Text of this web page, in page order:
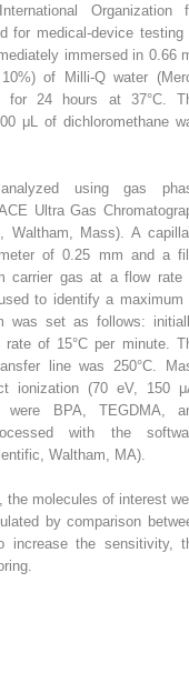
Organization
for medical-device testing
immersed in 0.66
of Milli-Q water
for 24 hours at 37°C.
μL of dichloromethane
using gas
Ultra Gas
Waltham, Mass). A
of 0.25 mm and a
carrier gas at a flow rate
to identify a maximum
was set as follows:
of 15°C per minute.
line was 250°C.
ionization (70 eV, 150
were BPA, TEGDMA,
with the
Waltham, MA).
the molecules of interest
by comparison
increase the sensitivity,